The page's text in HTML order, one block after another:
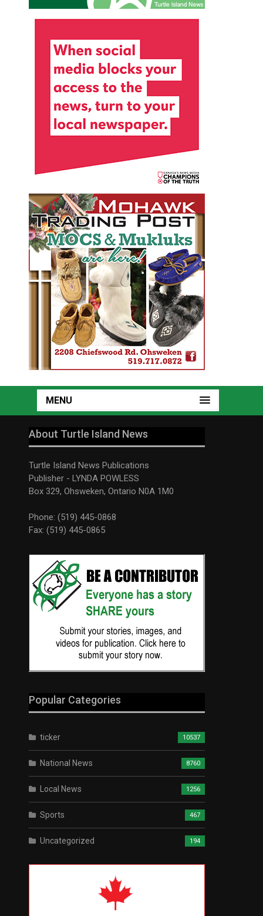
MENU
About Turtle Island News
Turtle Island News Publications
Publisher - LYNDA POWLESS
Box 329, Ohsweken, Ontario N0A 1M0
Phone: (519) 445-0868
Fax: (519) 445-0865
Popular Categories
ticker 10537
National News 8760
Local News 1256
Sports 467
Uncategorized 194